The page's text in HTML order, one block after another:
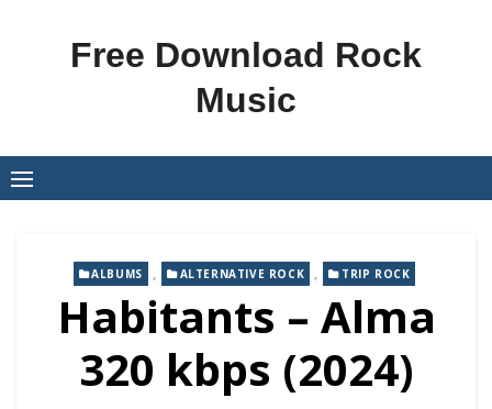
Free Download Rock
Music
ALBUMS , ALTERNATIVE ROCK , TRIP ROCK
Habitants – Alma
320 kbps (2024)